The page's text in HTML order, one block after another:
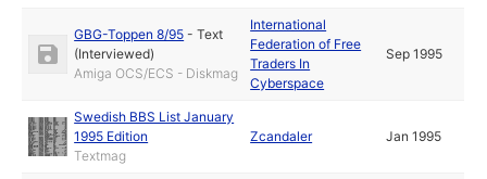
GBG-Toppen 8/95 -Text
(Interviewed)
Amiga OCS/ECS - Diskmag
International
Federation of Free
Traders In
Cyberspace
Sep 1995
Swedish BBS List January
1995 Edition
Textmag
Zcandaler Jan 1995